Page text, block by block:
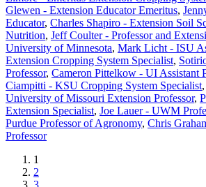
Glewen - Extension Educator Emeritus,
Educator, Charles Shapiro - Extension Soil
Nutrition, Jeff Coulter - Professor and
University of Minnesota, Mark Licht - ISU
Extension Cropping System Specialist,
Professor, Cameron Pittelkow - UI Assistant
Ciampitti - KSU Cropping System Specialist,
University of Missouri Extension Professor,
Extension Specialist, Joe Lauer - UWM
Purdue Professor of Agronomy, Chris
Professor
Current
page
1
Page
2
Page
3